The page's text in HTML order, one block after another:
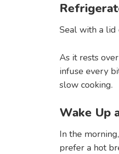
Seal with a lid
As it rests
infuse every
slow cooking.
Wake Up
In the
prefer a hot